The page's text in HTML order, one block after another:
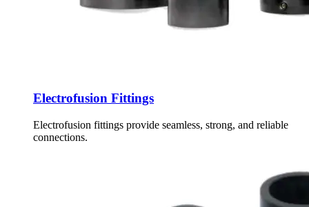
Electrofusion Fittings
Electrofusion fittings provide seamless, strong, and reliable
connections.